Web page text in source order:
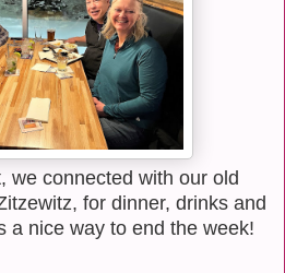
we connected with our old
for dinner, drinks and
a nice way to end the week!